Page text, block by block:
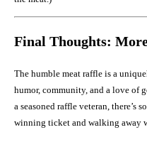
Final Thoughts:
The humble meat raffle is a
humor, community, and a love of
a seasoned raffle veteran,
winning ticket and walking away